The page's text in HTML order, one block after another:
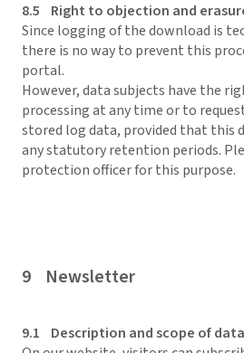
8.5 Right to objection and
Since logging of the download is
there is no way to prevent this
portal.
However, data subjects have the
processing at any time or to
stored log data, provided that this
any statutory retention periods.
protection officer for this purpose.
9 Newsletter
9.1 Description and scope of